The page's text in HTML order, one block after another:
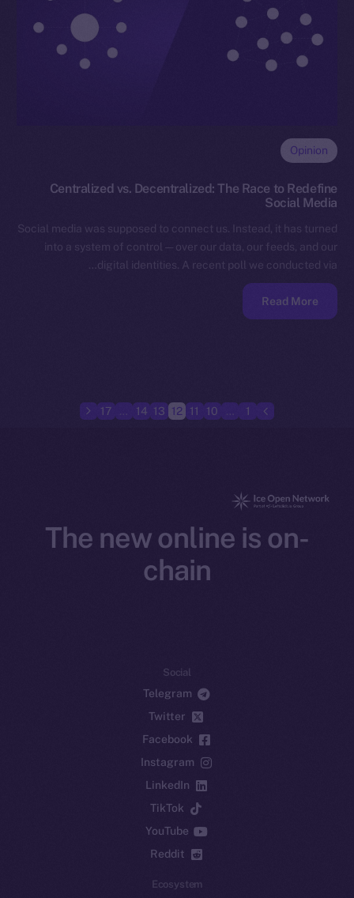
Opinion
Centralized vs. Decentralized: The Race to Redefine
Social Media
Social media was supposed to connect us. Instead, it has turned
into a system of control — over our data, our feeds, and our
digital identities. A recent poll we conducted via…
Read More
1
10
11
12
13
14
17
The new online is on-
chain
Social
Telegram
Twitter
Facebook
Instagram
LinkedIn
TikTok
YouTube
Reddit
Ecosystem